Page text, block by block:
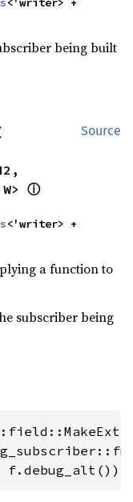
being built
Source
ⓘ
<'writer> +
a function to
subscriber being